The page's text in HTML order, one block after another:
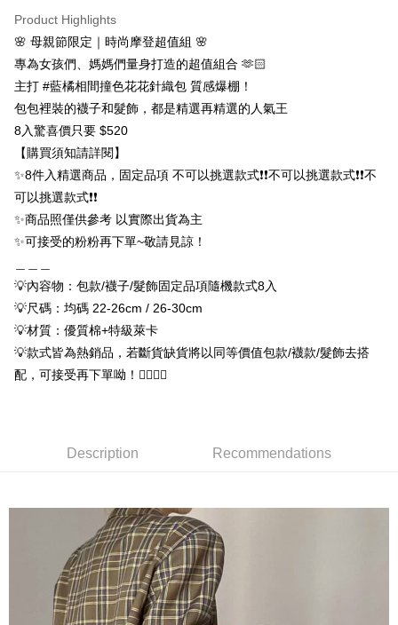
Apple Pay
JKOPAY
Easy Wallet
Google Pay
Shipping Method
全家取貨付款
付款後全家取貨
NT$65/order | Free shipping on orders of NT$688 or more
7-11取貨付款
NT$65/order | Free shipping on orders of NT$688 or more
香港澳門地區
Product Highlights
🌸 母親節限定｜時尚摩登超值組 🌸
專為女孩們、媽媽們量身打造的超值組合 🫶🏻
主打 #藍橘相間撞色花花針織包 質感爆棚！
包包裡裝的襪子和髮飾，都是精選再精選的人氣王
8入驚喜價只要 $520
【購買須知請詳閱】
✨8件入精選商品，固定品項 不可以挑選款式❗❗不可以挑選款式❗❗不
可以挑選款式❗❗
✨商品照僅供參考 以實際出貨為主
✨可接受的粉粉再下單~敬請見諒！
💡內容物：包款/襪子/髮飾固定品項隨機款式8入
💡尺碼：均碼 22-26cm / 26-30cm
💡材質：優質棉+特級萊卡
💡款式皆為熱銷品，若斷貨缺貨將以同等價值包款/襪款/髮飾去搭
配，可接受再下單呦！🙇‍♀️🙇‍♀️
Description Recommendations